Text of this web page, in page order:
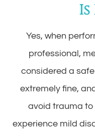
Is
Yes, when
professional,
considered a
extremely fine,
avoid trauma to
experience mild